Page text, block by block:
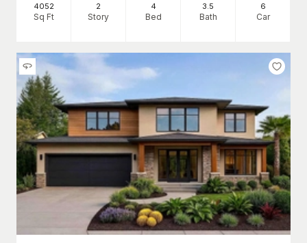
4052
Sq Ft
2
Story
4
Bed
3.5
Bath
6
Car